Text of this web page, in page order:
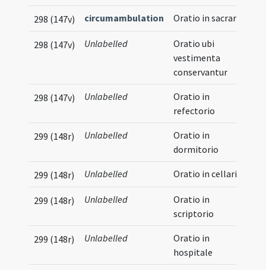
298 (147v) circumambulation Oratio in sacrario
298 (147v) Unlabelled
Oratio ubi
vestimenta
conservantur
298 (147v) Unlabelled
Oratio in
refectorio
299 (148r) Unlabelled
Oratio in
dormitorio
299 (148r) Unlabelled Oratio in cellario
299 (148r) Unlabelled
Oratio in
scriptorio
299 (148r) Unlabelled
Oratio in
hospitale